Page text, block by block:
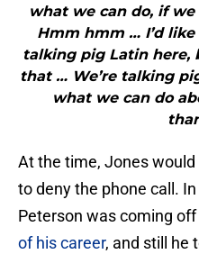
what we can do, if
Hmm hmm … I’d
talking pig Latin here,
that … We’re talking
what we can do
At the time, Jones
to deny the phone call.
Peterson was coming
of his career, and still he